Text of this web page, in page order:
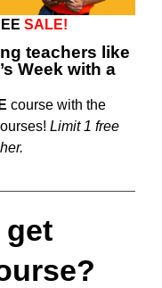
SALE!
teachers like
Week with a
course with the
Limit 1 free
get